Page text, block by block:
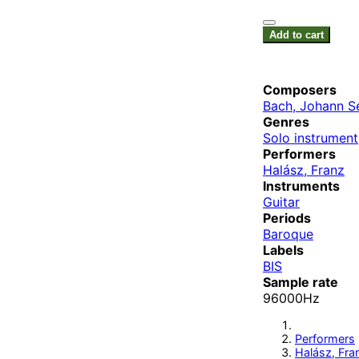
Add to cart
Composers
Bach, Johann
Genres
Solo instrument
Performers
Halász, Franz
Instruments
Guitar
Periods
Baroque
Labels
BIS
Sample rate
96000Hz
Performers
Halász,